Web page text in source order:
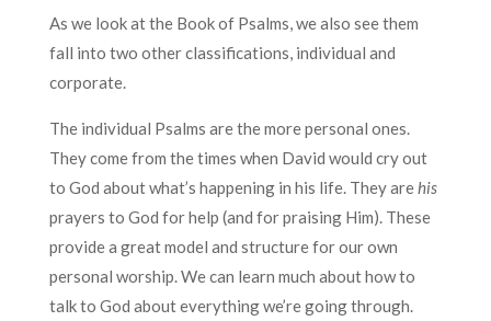
As we look at the Book of Psalms, we also see them
fall into two other classifications, individual and
corporate.
The individual Psalms are the more personal ones.
They come from the times when David would cry out
to God about what’s happening in his life. They arehis
prayers to God for help (and for praising Him). These
provide a great model and structure for our own
personal worship. We can learn much about how to
talk to God about everything we’re going through.